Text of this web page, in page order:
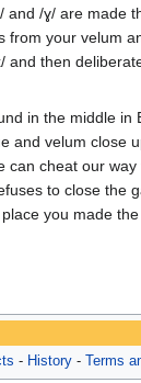
/ɣ/ are made
your velum
then
in the middle in
and velum close
cheat our
to close the
you made the
- History - Terms